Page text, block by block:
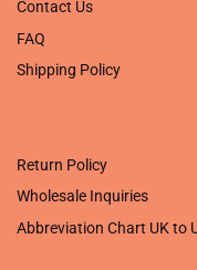
Contact Us
FAQ
Shipping Policy
Return Policy
Wholesale Inquiries
Abbreviation Chart UK to